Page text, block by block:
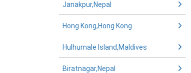
Janakpur,Nepal
Hong Kong,Hong Kong
Hulhumale Island,Maldives
Biratnagar,Nepal